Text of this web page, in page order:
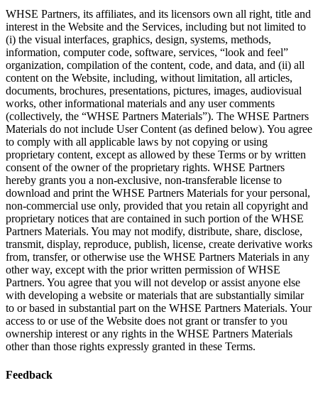
WHSE Partners, its affiliates, and its licensors own all right, title and
interest in the Website and the Services, including but not limited to
(i) the visual interfaces, graphics, design, systems, methods,
information, computer code, software, services, “look and feel”
organization, compilation of the content, code, and data, and (ii) all
content on the Website, including, without limitation, all articles,
documents, brochures, presentations, pictures, images, audiovisual
works, other informational materials and any user comments
(collectively, the “WHSE Partners Materials”). The WHSE Partners
Materials do not include User Content (as defined below). You agree
to comply with all applicable laws by not copying or using
proprietary content, except as allowed by these Terms or by written
consent of the owner of the proprietary rights. WHSE Partners
hereby grants you a non-exclusive, non-transferable license to
download and print the WHSE Partners Materials for your personal,
non-commercial use only, provided that you retain all copyright and
proprietary notices that are contained in such portion of the WHSE
Partners Materials. You may not modify, distribute, share, disclose,
transmit, display, reproduce, publish, license, create derivative works
from, transfer, or otherwise use the WHSE Partners Materials in any
other way, except with the prior written permission of WHSE
Partners. You agree that you will not develop or assist anyone else
with developing a website or materials that are substantially similar
to or based in substantial part on the WHSE Partners Materials. Your
access to or use of the Website does not grant or transfer to you
ownership interest or any rights in the WHSE Partners Materials
other than those rights expressly granted in these Terms.
Feedback